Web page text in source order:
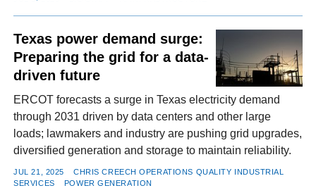
Texas power demand surge:
Preparing the grid for a data-
driven future
ERCOT forecasts a surge in Texas electricity demand
through 2031 driven by data centers and other large
loads; lawmakers and industry are pushing grid upgrades,
diversified generation and storage to maintain reliability.
JUL 21, 2025
CHRIS CREECH OPERATIONS QUALITY INDUSTRIAL
SERVICES
POWER GENERATION